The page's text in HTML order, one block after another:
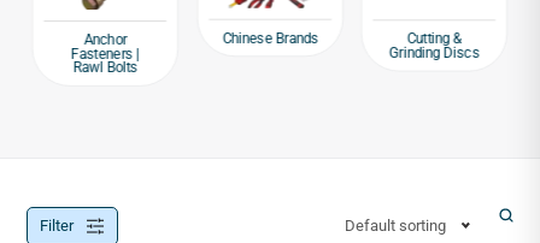
Anchor
Fasteners |
Rawl Bolts
Chinese Brands
Cutting &
Grinding Discs
Filter Default sorting